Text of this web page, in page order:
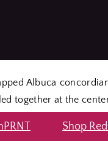
Albuca
together at the
Shop